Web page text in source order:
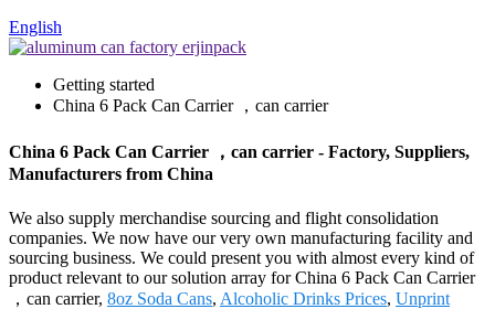
English
Getting started
China 6 Pack Can Carrier ，can carrier
China 6 Pack Can Carrier ，can carrier - Factory, Suppliers,
Manufacturers from China
We also supply merchandise sourcing and flight consolidation
companies. We now have our very own manufacturing facility and
sourcing business. We could present you with almost every kind of
product relevant to our solution array for China 6 Pack Can Carrier
，can carrier, 8oz Soda Cans, Alcoholic Drinks Prices, Unprint